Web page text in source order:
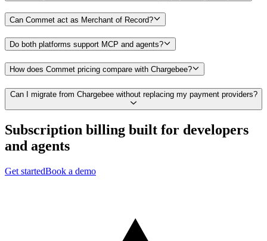
Can Commet act as Merchant of Record?
Do both platforms support MCP and agents?
How does Commet pricing compare with Chargebee?
Can I migrate from Chargebee without replacing my payment providers?
Subscription billing built for developers
and agents
Get startedBook a demo